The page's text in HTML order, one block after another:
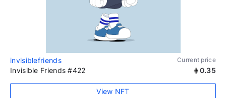
invisiblefriends Current price
Invisible Friends #422 0.35
View NFT